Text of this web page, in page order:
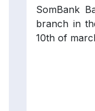
SomBank
branch in
10th of